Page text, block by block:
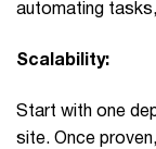
automating
Scalability:
Start with one
site. Once